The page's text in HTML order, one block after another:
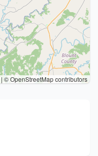
| © OpenStreetMap contributors